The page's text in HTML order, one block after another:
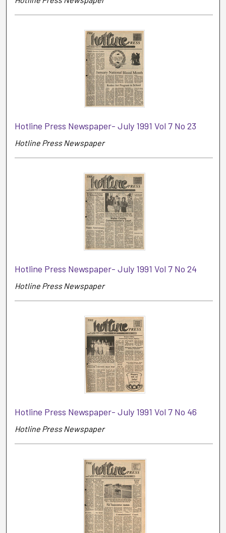
Hotline Press Newspaper- July 1991 Vol 7 No 23
Hotline Press Newspaper
Hotline Press Newspaper- July 1991 Vol 7 No 24
Hotline Press Newspaper
Hotline Press Newspaper- July 1991 Vol 7 No 46
Hotline Press Newspaper